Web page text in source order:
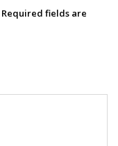
Required fields are